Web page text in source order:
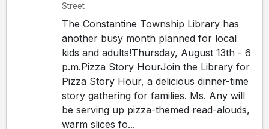
Street
The Constantine Township Library has
another busy month planned for local
kids and adults!Thursday, August 13th - 6
p.m.Pizza Story HourJoin the Library for
Pizza Story Hour, a delicious dinner-time
story gathering for families. Ms. Any will
be serving up pizza-themed read-alouds,
warm slices fo...